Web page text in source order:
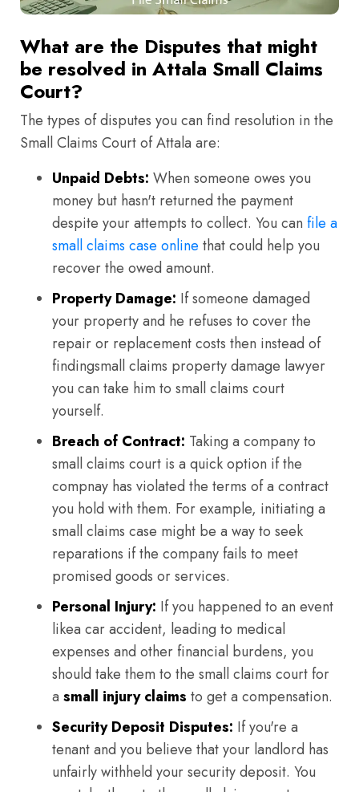
What are the Disputes that might
be resolved in Attala Small Claims
Court?
The types of disputes you can find resolution in the
Small Claims Court of Attala are:
Unpaid Debts: When someone owes you
money but hasn't returned the payment
despite your attempts to collect. You can file a
small claims case online that could help you
recover the owed amount.
Property Damage: If someone damaged
your property and he refuses to cover the
repair or replacement costs then instead of
findingsmall claims property damage lawyer
you can take him to small claims court
yourself.
Breach of Contract: Taking a company to
small claims court is a quick option if the
compnay has violated the terms of a contract
you hold with them. For example, initiating a
small claims case might be a way to seek
reparations if the company fails to meet
promised goods or services.
Personal Injury: If you happened to an event
likea car accident, leading to medical
expenses and other financial burdens, you
should take them to the small claims court for
a small injury claims to get a compensation.
Security Deposit Disputes: If you're a
tenant and you believe that your landlord has
unfairly withheld your security deposit. You